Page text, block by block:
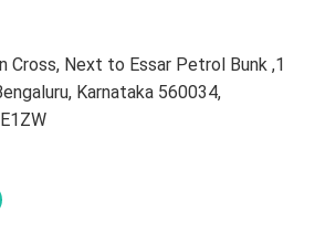
Cross, Next to Essar Petrol Bunk ,1
Karnataka 560034,